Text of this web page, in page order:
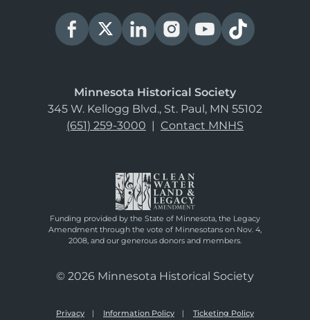
Minnesota Historical Society
345 W. Kellogg Blvd., St. Paul, MN 55102
(651) 259-3000 | Contact MNHS
Funding provided by the State of Minnesota, the Legacy
Amendment through the vote of Minnesotans on Nov. 4,
2008, and our generous donors and members.
© 2026 Minnesota Historical Society
Privacy Information Policy Ticketing Policy